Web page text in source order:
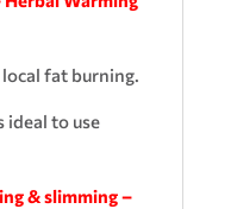
fat burning.
ideal to use
& slimming –